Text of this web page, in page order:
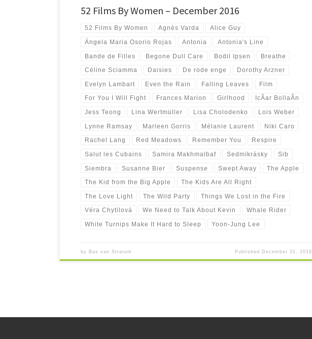
52 Films By Women – December 2016
52 Films By Women Agnès Varda Alice Guy
Ángela Maria Osorio Rojas Antonia Antonia's Line
Bande de Filles Begone Dull Care Bodil Ipsen Breathe
Céline Sciamma Daisies De rode enge Dorothy Arzner
Evelyn Lambart Even the Rain Falling Leaves Film
For You I Will Fight Frances Marion Girlhood IcÃ­ar BollaÃ­n
Jess Teong Lina Wertmüller Lisa Cholodenko Lois Weber
Lynne Ramsay Marleen Gorris Mélanie Laurent Niki Caro
Rachel Lang Red Meadows Remember You Respire
Salut les Cubains Samira Makhmalbaf Sedmikrásky Sib
Siembra Susanne Bier Suspense Swept Away The Apple
The Kid from the Big Apple The Kids Are All Right
The Love Light The Wild Party Things We Lost in the Fire
Véra Chytilová We Need to Talk About Kevin Whale Rider
White Turnips Make It Hard to Sleep Yoon-Jung Lee
by Bas van Stratum Published December 31, 2016